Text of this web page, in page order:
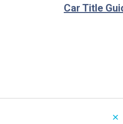
Car Title